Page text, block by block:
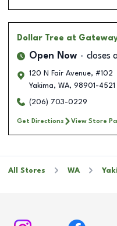
Dollar Tree at
Open Now closes
120 N Fair Avenue, #102
Yakima, WA, 98901-4521
(206) 703-0229
Get Directions View Store
All Stores WA